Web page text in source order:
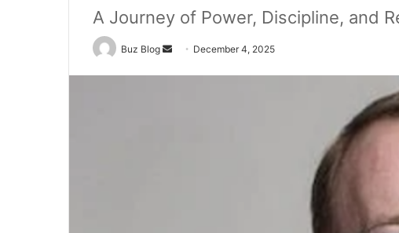
A Journey of Power, Discipline, and
Buz Blog
Send December 4, 2025